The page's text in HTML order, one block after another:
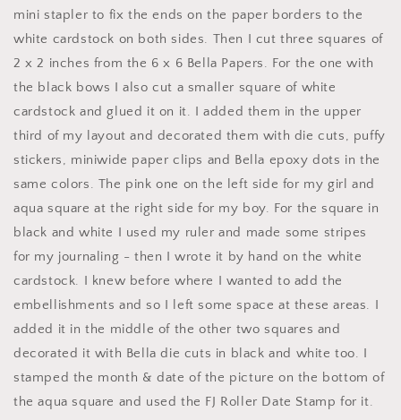
mini stapler to fix the ends on the paper borders to the
white cardstock on both sides. Then I cut three squares of
2 x 2 inches from the 6 x 6 Bella Papers. For the one with
the black bows I also cut a smaller square of white
cardstock and glued it on it. I added them in the upper
third of my layout and decorated them with die cuts, puffy
stickers, miniwide paper clips and Bella epoxy dots in the
same colors. The pink one on the left side for my girl and
aqua square at the right side for my boy. For the square in
black and white I used my ruler and made some stripes
for my journaling - then I wrote it by hand on the white
cardstock. I knew before where I wanted to add the
embellishments and so I left some space at these areas. I
added it in the middle of the other two squares and
decorated it with Bella die cuts in black and white too. I
stamped the month & date of the picture on the bottom of
the aqua square and used the FJ Roller Date Stamp for it.